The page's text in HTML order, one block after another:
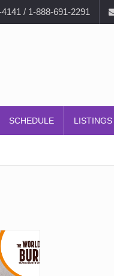
/ 1-888-691-2291
SCHEDULE LISTINGS